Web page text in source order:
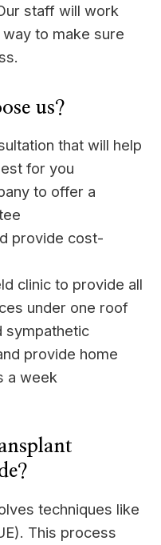
staff will work
to make sure
us?
that will help
for you
to offer a
provide cost-
clinic to provide all
under one roof
sympathetic
provide home
a week
techniques like
This process